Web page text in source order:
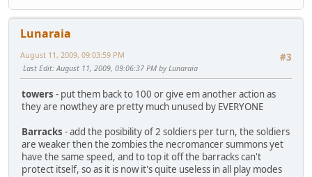
Lunaraia
#3
August 11, 2009, 09:03:59 PM
Last Edit: August 11, 2009, 09:06:37 PM by Lunaraia
towers - put them back to 100 or give em another action as
they are nowthey are pretty much unused by EVERYONE
Barracks - add the posibility of 2 soldiers per turn, the soldiers
are weaker then the zombies the necromancer summons yet
have the same speed, and to top it off the barracks can't
protect itself, so as it is now it's quite useless in all play modes